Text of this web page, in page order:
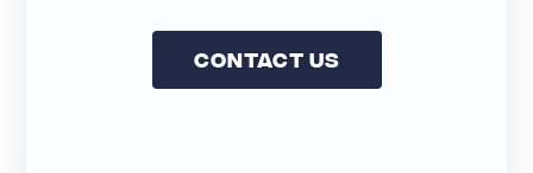
Contact Us